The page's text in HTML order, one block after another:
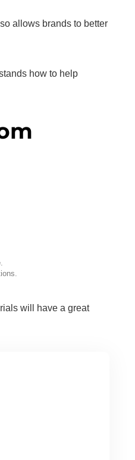
allows brands to better
how to help
will have a great